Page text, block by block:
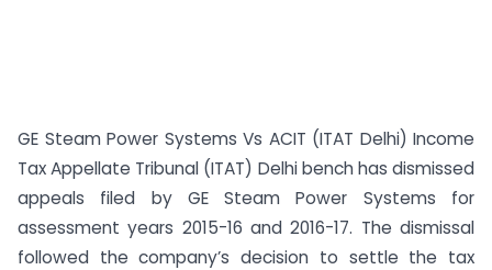
GE Steam Power Systems Vs ACIT (ITAT Delhi) Income
Tax Appellate Tribunal (ITAT) Delhi bench has dismissed
appeals filed by GE Steam Power Systems for
assessment years 2015-16 and 2016-17. The dismissal
followed the company’s decision to settle the tax